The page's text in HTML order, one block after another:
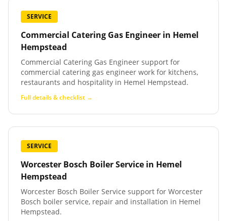
SERVICE
Commercial Catering Gas Engineer in Hemel
Hempstead
Commercial Catering Gas Engineer support for
commercial catering gas engineer work for kitchens,
restaurants and hospitality in Hemel Hempstead.
Full details & checklist →
SERVICE
Worcester Bosch Boiler Service in Hemel
Hempstead
Worcester Bosch Boiler Service support for Worcester
Bosch boiler service, repair and installation in Hemel
Hempstead.